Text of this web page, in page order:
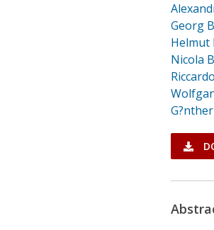
Georg
Helmut
Nicola